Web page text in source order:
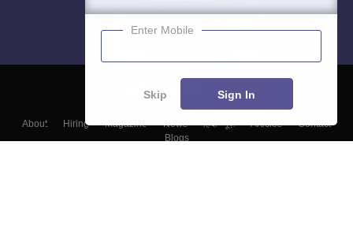
About Hiring Magazine News हिंदी न्यूज़ Articles
Contact
Blogs
Enter Mobile
Skip Sign In